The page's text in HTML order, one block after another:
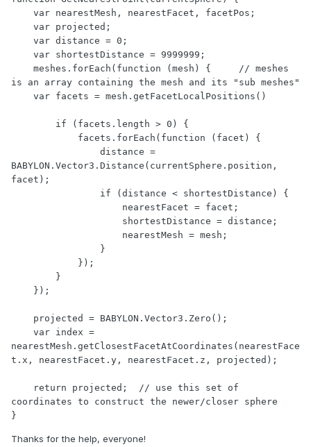
is an array containing the mesh and its "sub meshes"
BABYLON.Vector3.Distance(currentSphere.position,
facet);
nearestMesh.getClosestFacetAtCoordinates(nearestFace
t.x, nearestFacet.y, nearestFacet.z, projected);
coordinates to construct the newer/closer sphere
}
Thanks for the help, everyone!